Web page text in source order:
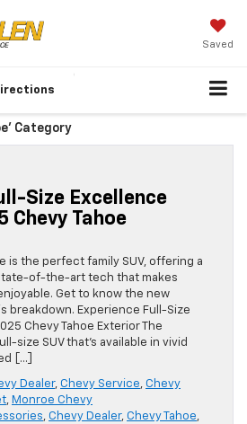
Saved
Category
Size Excellence
Chevy Tahoe
is the perfect family SUV, offering a
of-the-art tech that makes
Get to know the new
breakdown. Experience Full-Size
Chevy Tahoe Exterior The
size SUV that’s available in vivid
[…]
Dealer, Chevy Service, Chevy
, Monroe Chevy
, Chevy Dealer, Chevy Tahoe,